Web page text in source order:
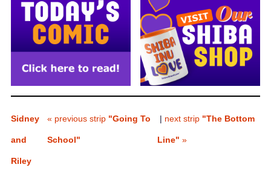
Sidney
and
Riley
« previous strip"Going To
School"
| next strip "The Bottom
Line" »